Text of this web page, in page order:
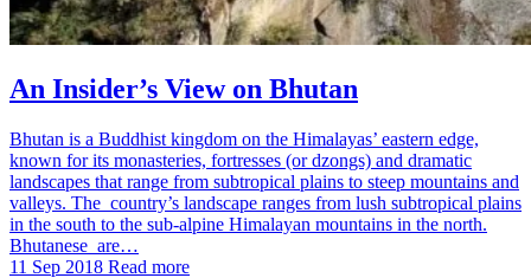
An Insider’s View on Bhutan
Bhutan is a Buddhist kingdom on the Himalayas’ eastern edge,
known for its monasteries, fortresses (or dzongs) and dramatic
landscapes that range from subtropical plains to steep mountains and
valleys. The country’s landscape ranges from lush subtropical plains
in the south to the sub-alpine Himalayan mountains in the north.
Bhutanese are…
11 Sep 2018 Read more